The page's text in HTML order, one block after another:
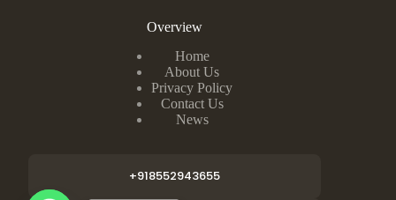
Overview
Home
About Us
Privacy Policy
Contact Us
News
+918552943655